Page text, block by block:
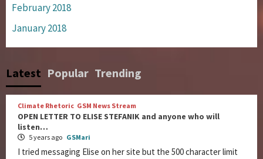
February 2018
January 2018
Latest Popular Trending
Climate Rhetoric GSM News Stream
OPEN LETTER TO ELISE STEFANIK and anyone who will
listen…
5 years ago GSMari
I tried messaging Elise on her site but the 500 character limit